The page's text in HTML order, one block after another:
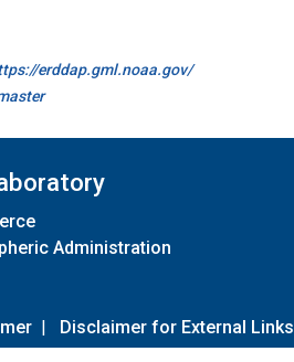
erddap.gml.noaa.gov/
Administration
| Disclaimer for External Links